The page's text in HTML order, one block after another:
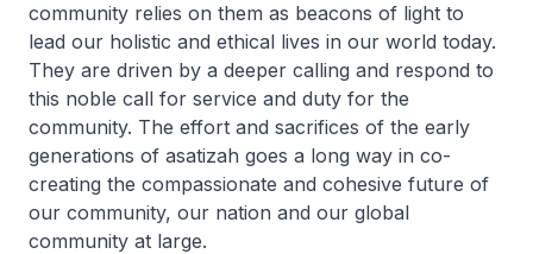
community relies on them as beacons of light to
lead our holistic and ethical lives in our world today.
They are driven by a deeper calling and respond to
this noble call for service and duty for the
community. The effort and sacrifices of the early
generations of asatizah goes a long way in co-
creating the compassionate and cohesive future of
our community, our nation and our global
community at large.